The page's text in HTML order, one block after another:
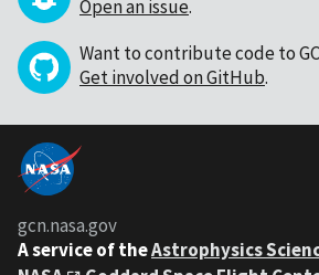
Open an issue.
Want to contribute code to
Get involved on GitHub.
gcn.nasa.gov
A service of theAstrophysics